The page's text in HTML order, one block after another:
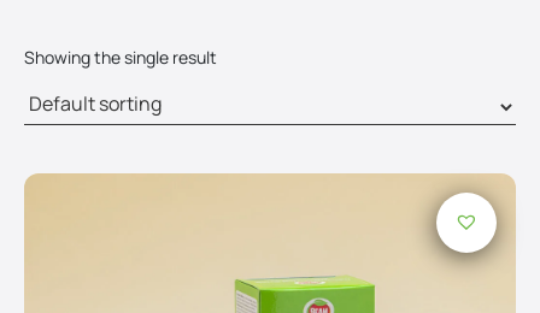
Showing the single result